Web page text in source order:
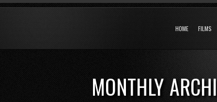
HOME FILMS
MONTHLY